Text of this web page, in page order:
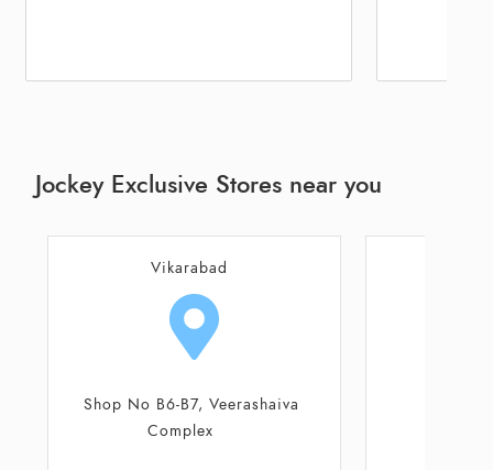
Jockey Exclusive Stores near you
Hyderabad
4-1-444/B